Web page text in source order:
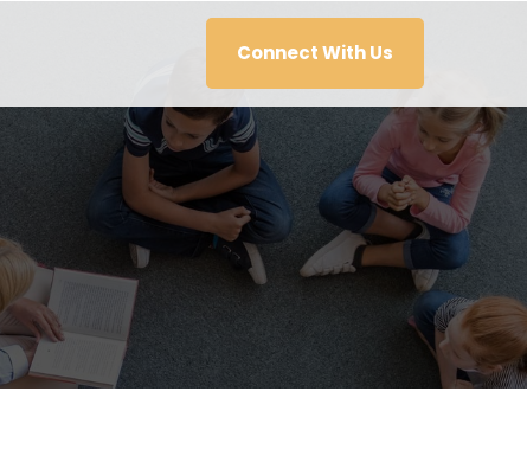
Connect With Us